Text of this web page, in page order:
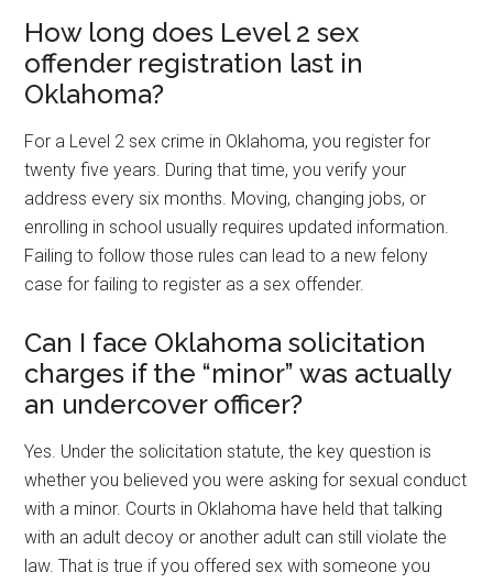
How long does Level 2 sex
offender registration last in
Oklahoma?
For a Level 2 sex crime in Oklahoma, you register for
twenty five years. During that time, you verify your
address every six months. Moving, changing jobs, or
enrolling in school usually requires updated information.
Failing to follow those rules can lead to a new felony
case for failing to register as a sex offender.
Can I face Oklahoma solicitation
charges if the “minor” was actually
an undercover officer?
Yes. Under the solicitation statute, the key question is
whether you believed you were asking for sexual conduct
with a minor. Courts in Oklahoma have held that talking
with an adult decoy or another adult can still violate the
law. That is true if you offered sex with someone you